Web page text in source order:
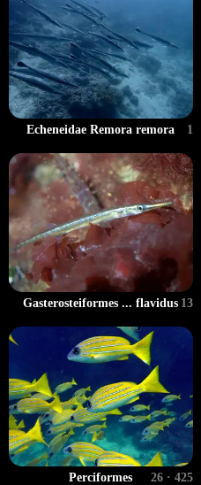
Echeneidae Remora remora 1
Gasterosteiformes ... flavidus 13
Perciformes 26 · 425